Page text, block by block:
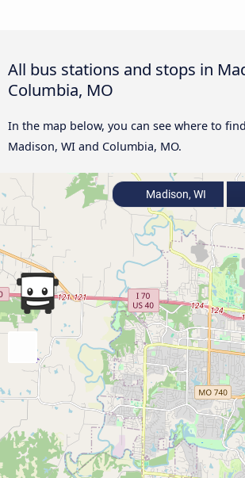
All bus stations and stops in
Columbia, MO
In the map below, you can see where to
Madison, WI and Columbia, MO.
Madison, WI